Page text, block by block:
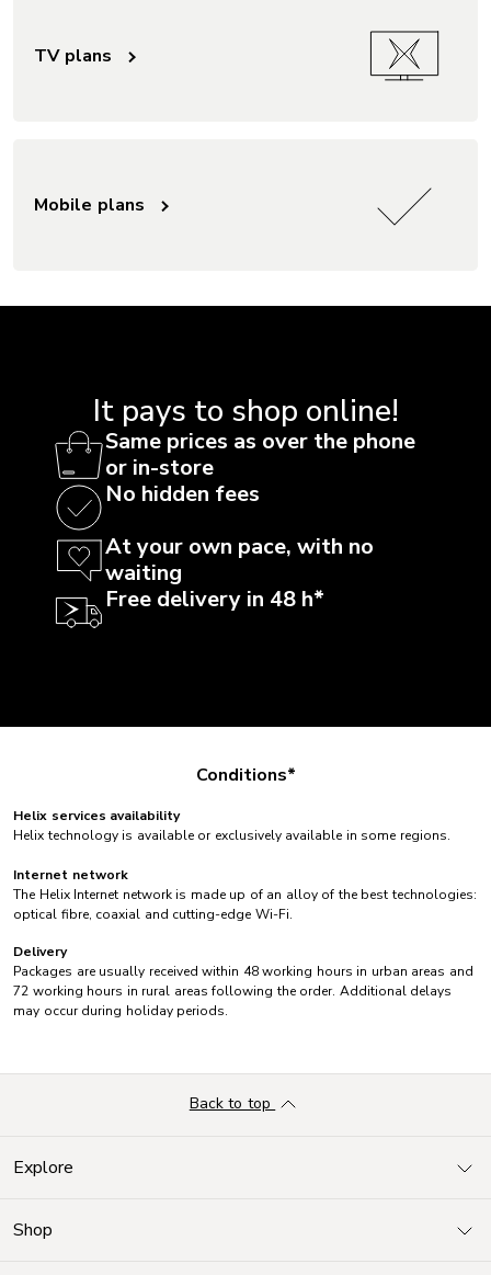
TV plans
Mobile plans
It pays to shop online!
Same prices as over the phone
or in-store
No hidden fees
At your own pace, with no
waiting
Free delivery in 48 h*
Conditions*
Helix services availability
Helix technology is available or exclusively available in some regions.
Internet network
The Helix Internet network is made up of an alloy of the best technologies:
optical fibre, coaxial and cutting-edge Wi-Fi.
Delivery
Packages are usually received within 48 working hours in urban areas and
72 working hours in rural areas following the order. Additional delays
may occur during holiday periods.
Explore
Shop
Back to top